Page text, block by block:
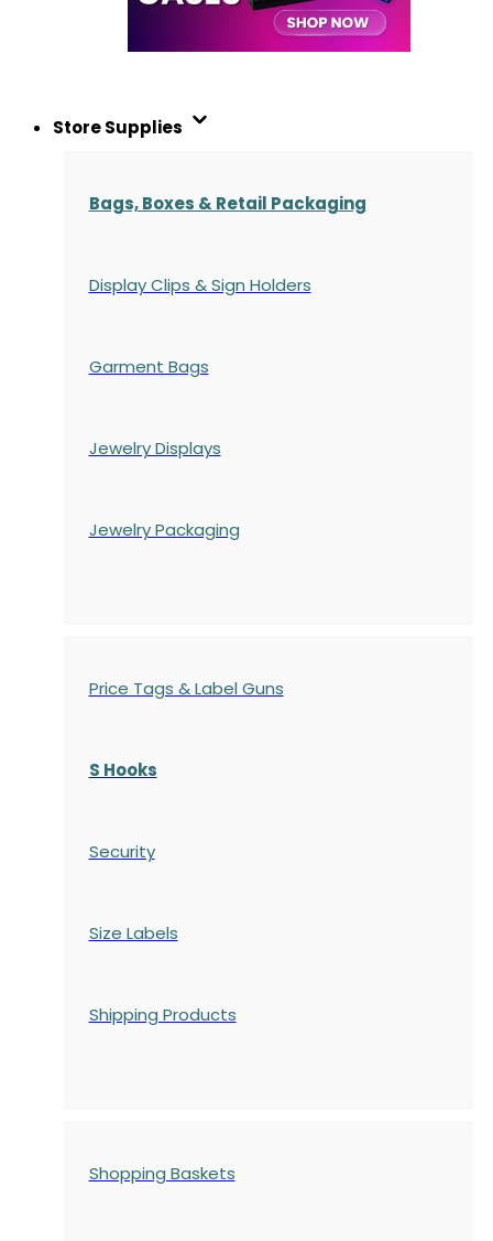
Store Supplies
Bags, Boxes & Retail Packaging
Display Clips & Sign Holders
Garment Bags
Jewelry Displays
Jewelry Packaging
Price Tags & Label Guns
S Hooks
Security
Size Labels
Shipping Products
Shopping Baskets